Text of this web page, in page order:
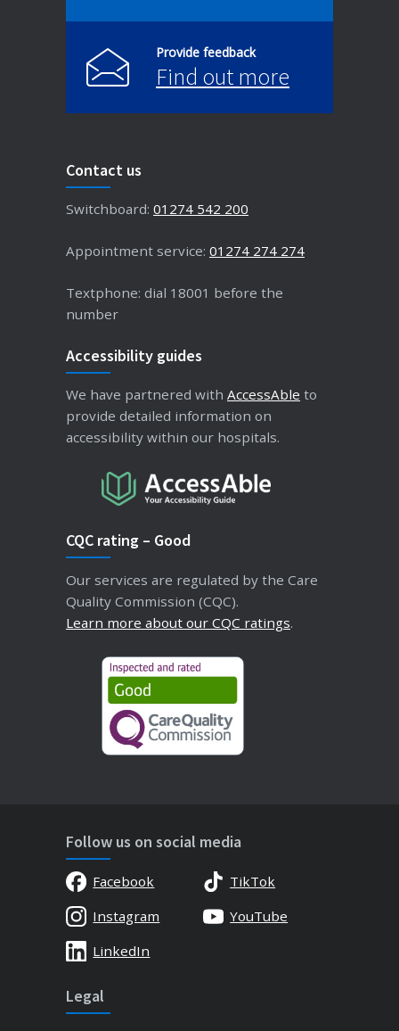
Provide feedback
Find out more
Contact us
Switchboard: 01274 542 200
Appointment service: 01274 274 274
Textphone: dial 18001 before the
number
Accessibility guides
We have partnered with AccessAble to
provide detailed information on
accessibility within our hospitals.
CQC rating – Good
Our services are regulated by the Care
Quality Commission (CQC).
Learn more about our CQC ratings.
Follow us on social media
Facebook
TikTok
Instagram
YouTube
LinkedIn
Legal